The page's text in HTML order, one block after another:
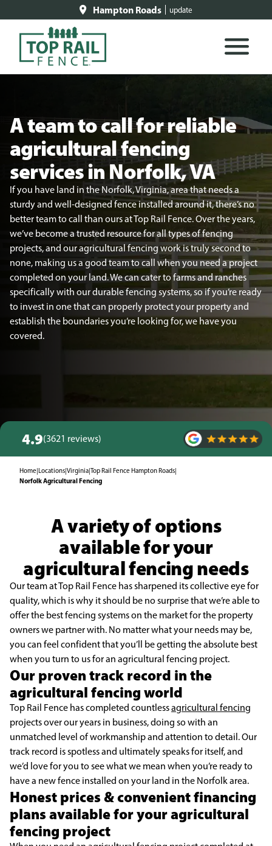
Hampton Roads update
A team to call for reliable
agricultural fencing
services in Norfolk, VA
If you have land in the Norfolk, Virginia, area that needs a
sturdy and well-designed fence installed around it, there’s no
better team to call than ours at Top Rail Fence. Over the years,
we’ve become a trusted resource for all types of fencing
projects, and our agricultural fencing work is truly second to
none, making us a good team to call when you need a project
completed on your land. We can cater to farms and ranches
specifically with our durable fencing systems, so if you’re ready
to invest in one that can properly protect your property and
establish the boundaries you’re looking for, we have you
covered.
4.9(3621 reviews)
Home|Locations|Virginia|Top Rail Fence Hampton Roads|
Norfolk Agricultural Fencing
A variety of options
available for your
agricultural fencing needs
Our team at Top Rail Fence has sharpened its collective eye for
quality, which is why it should be no surprise that we’re able to
offer the best fencing systems on the market for the property
owners we partner with. No matter what your needs may be,
you can feel confident that you’ll be getting the absolute best
when you turn to us for an agricultural fencing project.
Our proven track record in the
agricultural fencing world
Top Rail Fence has completed countlessagricultural fencing
projects over our years in business, doing so with an
unmatched level of workmanship and attention to detail. Our
track record is spotless and ultimately speaks for itself, and
we’d love for you to see what we mean when you’re ready to
have a new fence installed on your land in the Norfolk area.
Honest prices & convenient financing
plans available for your agricultural
fencing project